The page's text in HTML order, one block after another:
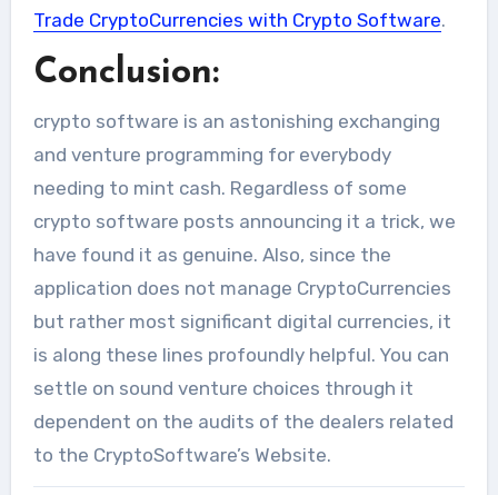
Trade CryptoCurrencies with Crypto Software.
Conclusion:
crypto software is an astonishing exchanging
and venture programming for everybody
needing to mint cash. Regardless of some
crypto software posts announcing it a trick, we
have found it as genuine. Also, since the
application does not manage CryptoCurrencies
but rather most significant digital currencies, it
is along these lines profoundly helpful. You can
settle on sound venture choices through it
dependent on the audits of the dealers related
to the CryptoSoftware’s Website.